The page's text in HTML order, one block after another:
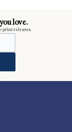
love.
print releases.